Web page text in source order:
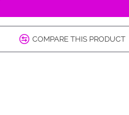
COMPARE THIS PRODUCT